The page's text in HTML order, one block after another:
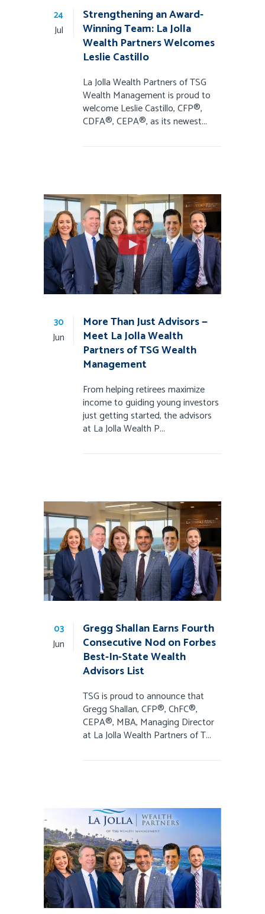
24
Jul
Strengthening an Award-
Winning Team: La Jolla
Wealth Partners Welcomes
Leslie Castillo
La Jolla Wealth Partners of TSG
Wealth Management is proud to
welcome Leslie Castillo, CFP®,
CDFA®, CEPA®, as its newest...
30
Jun
More Than Just Advisors —
Meet La Jolla Wealth
Partners of TSG Wealth
Management
From helping retirees maximize
income to guiding young investors
just getting started, the advisors
at La Jolla Wealth P...
03
Jun
Gregg Shallan Earns Fourth
Consecutive Nod on Forbes
Best-In-State Wealth
Advisors List
TSG is proud to announce that
Gregg Shallan, CFP®, ChFC®,
CEPA®, MBA, Managing Director
at La Jolla Wealth Partners of T...